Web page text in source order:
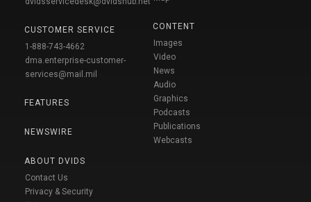
CUSTOMER SERVICE
1-888-743-4662
dma.enterprise-customer-
services@mail.mil
FEATURES
NEWSWIRE
ABOUT DVIDS
Contact Us
Privacy & Security
CONTENT
Images
Video
News
Audio
Graphics
Podcasts
Publications
Webcasts